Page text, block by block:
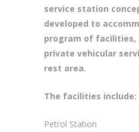
service station
developed to
program of facilities,
private vehicular
rest area.
The facilities include:
Petrol Station